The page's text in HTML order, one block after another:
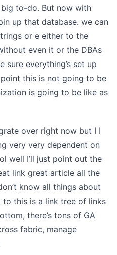
big to-do. But now with
up that database. we can
or e either to the
even it or the DBAs
sure everything’s set up
this is not going to be
is going to be like as
over right now but I I
very very dependent on
well I’ll just point out the
link great article all the
know all things about
this is a link tree of links
there’s tons of GA
fabric, manage